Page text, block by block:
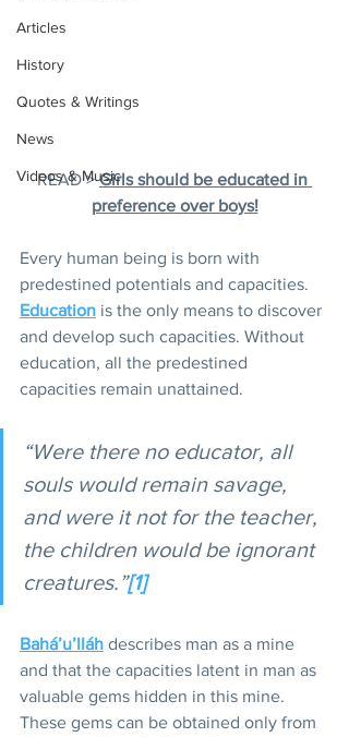
Articles
History
Quotes & Writings
News
Videos & Music
READ > Girls should be educated in
preference over boys!
Every human being is born with
predestined potentials and capacities.
Education is the only means to discover
and develop such capacities. Without
education, all the predestined
capacities remain unattained.
“Were there no educator, all
souls would remain savage,
and were it not for the teacher,
the children would be ignorant
creatures.”[1]
Bahá’u’lláh describes man as a mine
and that the capacities latent in man as
valuable gems hidden in this mine.
These gems can be obtained only from